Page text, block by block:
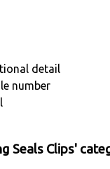
detail
number
Seals Clips'